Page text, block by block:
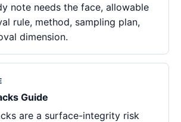
note needs the face, allowable
rule, method, sampling plan,
dimension.
Guide
are a surface-integrity risk